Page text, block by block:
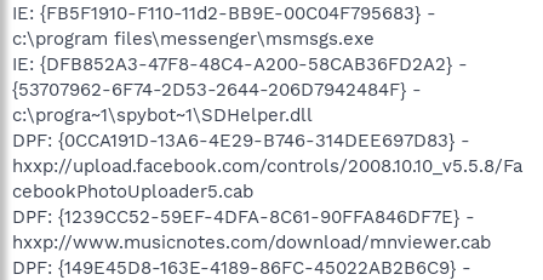
IE: {FB5F1910-F110-11d2-BB9E-00C04F795683} -
c:\program files\messenger\msmsgs.exe
IE: {DFB852A3-47F8-48C4-A200-58CAB36FD2A2} -
{53707962-6F74-2D53-2644-206D7942484F} -
c:\progra~1\spybot~1\SDHelper.dll
DPF: {0CCA191D-13A6-4E29-B746-314DEE697D83} -
hxxp://upload.facebook.com/controls/2008.10.10_v5.5.8/Fa
cebookPhotoUploader5.cab
DPF: {1239CC52-59EF-4DFA-8C61-90FFA846DF7E} -
hxxp://www.musicnotes.com/download/mnviewer.cab
DPF: {149E45D8-163E-4189-86FC-45022AB2B6C9} -